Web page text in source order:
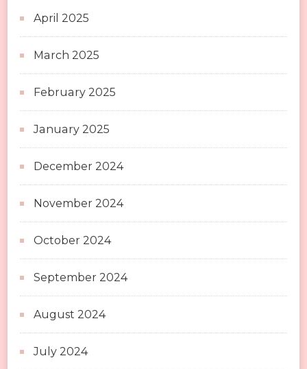
April 2025
March 2025
February 2025
January 2025
December 2024
November 2024
October 2024
September 2024
August 2024
July 2024